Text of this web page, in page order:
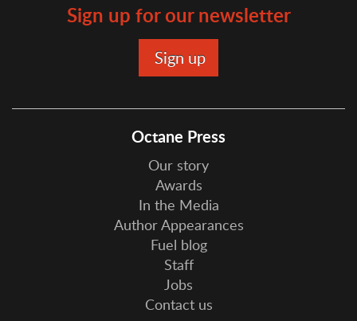
Sign up for our newsletter
Octane Press
Our story
Awards
In the Media
Author Appearances
Fuel blog
Staff
Jobs
Contact us